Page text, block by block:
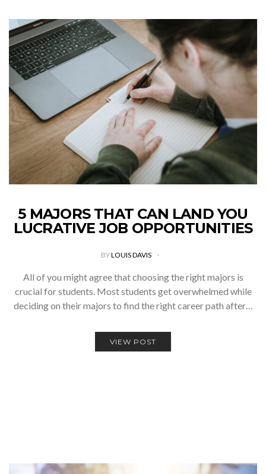
5 MAJORS THAT CAN LAND YOU
LUCRATIVE JOB OPPORTUNITIES
BYLOUIS DAVIS
All of you might agree that choosing the right majors is
crucial for students. Most students get overwhelmed while
deciding on their majors to find the right career path after…
VIEW POST